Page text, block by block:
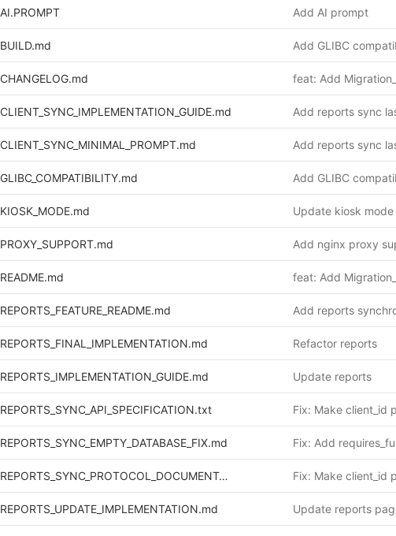
AI.PROMPT Add AI prompt
BUILD.md
CHANGELOG.md
CLIENT_SYNC_IMPLEMENTATION_GUIDE.md
CLIENT_SYNC_MINIMAL_PROMPT.md
GLIBC_COMPATIBILITY.md
KIOSK_MODE.md Update kiosk
PROXY_SUPPORT.md
README.md
REPORTS_FEATURE_README.md
REPORTS_FINAL_IMPLEMENTATION.md Refactor reports
REPORTS_IMPLEMENTATION_GUIDE.md Update reports
REPORTS_SYNC_API_SPECIFICATION.txt
REPORTS_SYNC_EMPTY_DATABASE_FIX.md
REPORTS_SYNC_PROTOCOL_DOCUMENTATION.md
REPORTS_UPDATE_IMPLEMENTATION.md Update reports